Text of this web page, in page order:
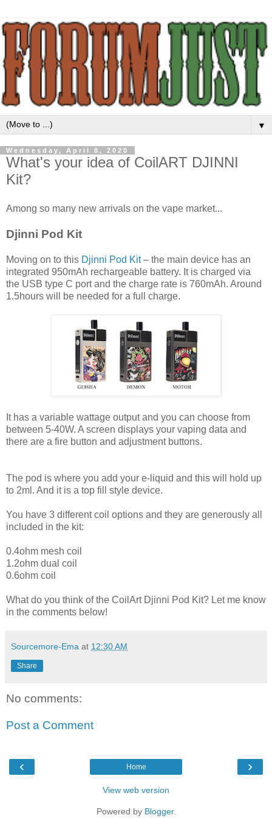
▼
Wednesday, April 8, 2020
What's your idea of CoilART DJINNI
Kit?
Among so many new arrivals on the vape market...
Djinni Pod Kit
Moving on to this Djinni Pod Kit– the main device has an
integrated 950mAh rechargeable battery. It is charged via
the USB type C port and the charge rate is 760mAh. Around
1.5hours will be needed for a full charge.
It has a variable wattage output and you can choose from
between 5-40W. A screen displays your vaping data and
there are a fire button and adjustment buttons.
The pod is where you add your e-liquid and this will hold up
to 2ml. And it is a top fill style device.
You have 3 different coil options and they are generously all
included in the kit:
0.4ohm mesh coil
1.2ohm dual coil
0.6ohm coil
What do you think of the CoilArt Djinni Pod Kit? Let me know
in the comments below!
Sourcemore-Ema at 12:30 AM
Share
No comments:
Post a Comment
‹ ›
Home
View web version
Powered by Blogger.